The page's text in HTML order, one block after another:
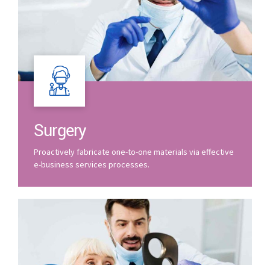
Surgery
Proactively fabricate one-to-one materials via effective
e-business services processes.